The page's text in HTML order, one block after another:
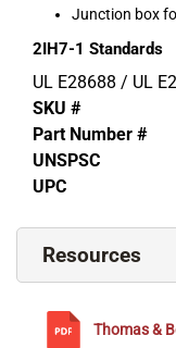
Junction box
2IH7-1 Standards
UL E28688 / UL
SKU #
Part Number #
UNSPSC
UPC
Resources
Thomas &